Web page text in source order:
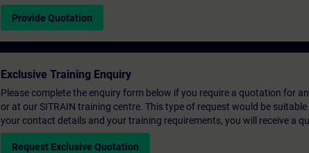
Provide Quotation
Exclusive Training Enquiry
Please complete the enquiry form below if you require a quotation for
or at our SITRAIN training centre. This type of request would be
your contact details and your training requirements, you will receive a
Request Exclusive Quotation